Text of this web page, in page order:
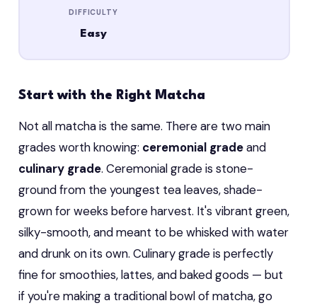
DIFFICULTY
Easy
Start with the Right Matcha
Not all matcha is the same. There are two main
grades worth knowing: ceremonial gradeand
culinary grade. Ceremonial grade is stone-
ground from the youngest tea leaves, shade-
grown for weeks before harvest. It's vibrant green,
silky-smooth, and meant to be whisked with water
and drunk on its own. Culinary grade is perfectly
fine for smoothies, lattes, and baked goods — but
if you're making a traditional bowl of matcha, go